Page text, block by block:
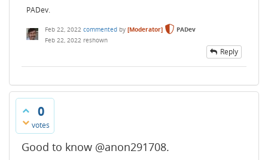
PADev.
Feb 22, 2022 commented by [Moderator]
PADev
Feb 22, 2022 reshown
Reply
0
votes
Good to know @anon291708.